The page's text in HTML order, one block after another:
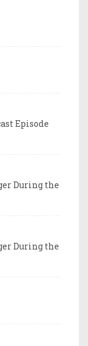
Episode
During the
During the